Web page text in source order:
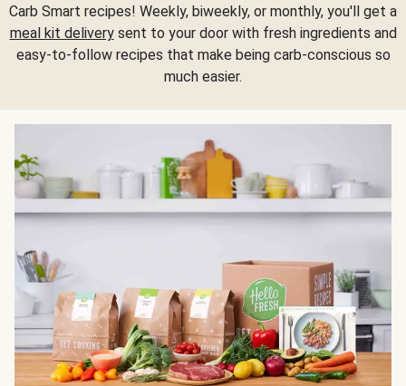
Carb Smart recipes! Weekly, biweekly, or monthly, you'll get a
meal kit deliverysent to your door with fresh ingredients and
easy-to-follow recipes that make being carb-conscious so
much easier.